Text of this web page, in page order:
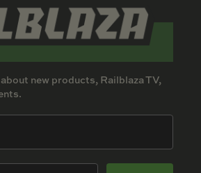
new products, Railblaza TV,